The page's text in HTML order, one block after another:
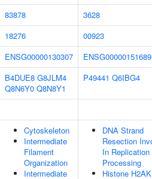
83878
3628
18276
00923
ENSG00000130307
ENSG00000151689
B4DUE8 G8JLM4
Q8N6Y0 Q8N8Y1
P49441 Q6IBG4
Cytoskeleton
Intermediate
Filament
Organization
Intermediate
DNA Strand
Resection
In
Processing
Histone